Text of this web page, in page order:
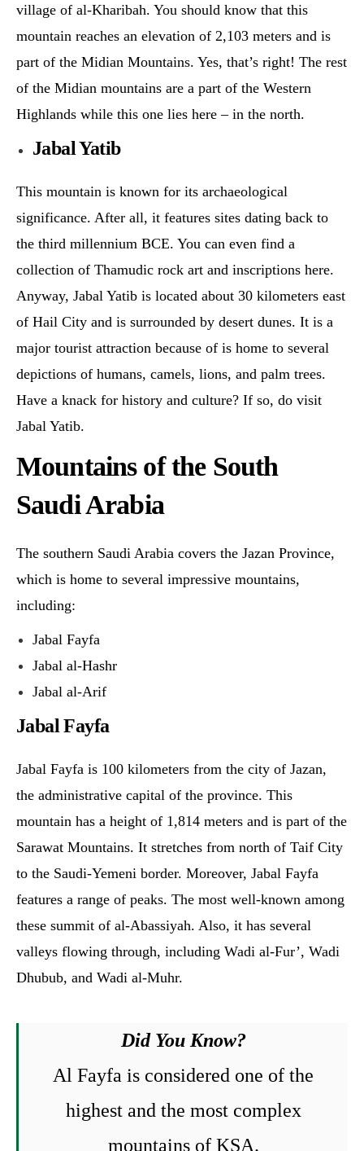
village of al-Kharibah. You should know that this
mountain reaches an elevation of 2,103 meters and is
part of the Midian Mountains. Yes, that’s right! The rest
of the Midian mountains are a part of the Western
Highlands while this one lies here – in the north.
Jabal Yatib
This mountain is known for its archaeological
significance. After all, it features sites dating back to
the third millennium BCE. You can even find a
collection of Thamudic rock art and inscriptions here.
Anyway, Jabal Yatib is located about 30 kilometers east
of Hail City and is surrounded by desert dunes. It is a
major tourist attraction because of is home to several
depictions of humans, camels, lions, and palm trees.
Have a knack for history and culture? If so, do visit
Jabal Yatib.
Mountains of the South
Saudi Arabia
The southern Saudi Arabia covers the Jazan Province,
which is home to several impressive mountains,
including:
Jabal Fayfa
Jabal al-Hashr
Jabal al-Arif
Jabal Fayfa
Jabal Fayfa is 100 kilometers from the city of Jazan,
the administrative capital of the province. This
mountain has a height of 1,814 meters and is part of the
Sarawat Mountains. It stretches from north of Taif City
to the Saudi-Yemeni border. Moreover, Jabal Fayfa
features a range of peaks. The most well-known among
these summit of al-Abassiyah. Also, it has several
valleys flowing through, including Wadi al-Fur’, Wadi
Dhubub, and Wadi al-Muhr.
Did You Know?
Al Fayfa is considered one of the
highest and the most complex
mountains of KSA.